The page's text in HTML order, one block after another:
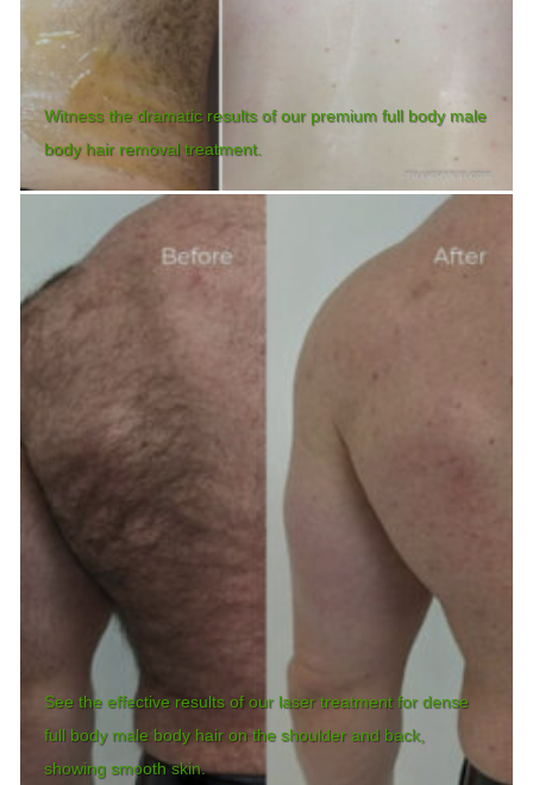
Witness the dramatic results of our premium full body male
body hair removal treatment.
See the effective results of our laser treatment for dense
full body male body hair on the shoulder and back,
showing smooth skin.